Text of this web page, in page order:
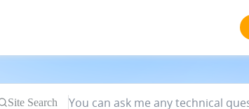
Site Search